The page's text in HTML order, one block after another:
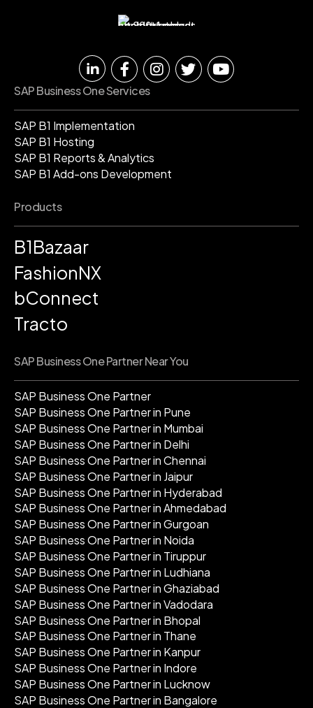
SAP Business One Services
SAP B1 Implementation
SAP B1 Hosting
SAP B1 Reports & Analytics
SAP B1 Add-ons Development
Products
B1Bazaar
FashionNX
bConnect
Tracto
SAP Business One Partner Near You
SAP Business One Partner
SAP Business One Partner in Pune
SAP Business One Partner in Mumbai
SAP Business One Partner in Delhi
SAP Business One Partner in Chennai
SAP Business One Partner in Jaipur
SAP Business One Partner in Hyderabad
SAP Business One Partner in Ahmedabad
SAP Business One Partner in Gurgoan
SAP Business One Partner in Noida
SAP Business One Partner in Tiruppur
SAP Business One Partner in Ludhiana
SAP Business One Partner in Ghaziabad
SAP Business One Partner in Vadodara
SAP Business One Partner in Bhopal
SAP Business One Partner in Thane
SAP Business One Partner in Kanpur
SAP Business One Partner in Indore
SAP Business One Partner in Lucknow
SAP Business One Partner in Bangalore